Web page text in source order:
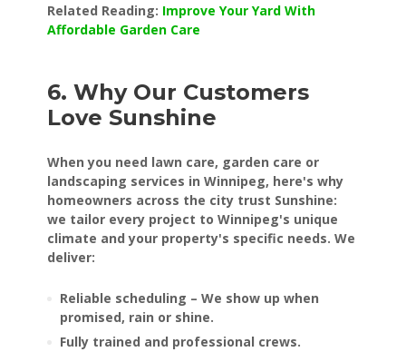
Related Reading: Improve Your Yard With
Affordable Garden Care
6. Why Our Customers
Love Sunshine
When you need lawn care, garden care or
landscaping services in Winnipeg, here's why
homeowners across the city trust Sunshine:
we tailor every project to Winnipeg's unique
climate and your property's specific needs. We
deliver:
Reliable scheduling – We show up when
promised, rain or shine.
Fully trained and professional crews.